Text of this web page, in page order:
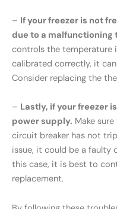
– If your freezer is not
due to a malfunctioning
controls the temperature
calibrated correctly, it
Consider replacing the
– Lastly, if your freezer
power supply. Make
circuit breaker has not
issue, it could be a faulty
this case, it is best to
replacement.